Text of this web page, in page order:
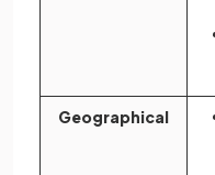
Geographical